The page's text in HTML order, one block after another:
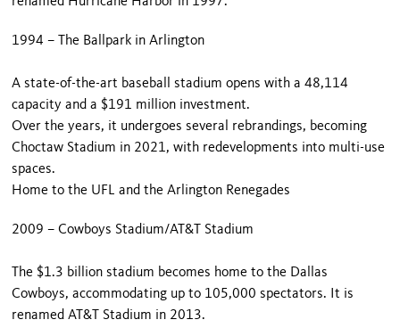
1994 – The Ballpark in Arlington
A state-of-the-art baseball stadium opens with a 48,114
capacity and a $191 million investment.
Over the years, it undergoes several rebrandings, becoming
Choctaw Stadium in 2021, with redevelopments into multi-use
spaces.
Home to the UFL and the Arlington Renegades
2009 – Cowboys Stadium/AT&T Stadium
The $1.3 billion stadium becomes home to the Dallas
Cowboys, accommodating up to 105,000 spectators. It is
renamed AT&T Stadium in 2013.